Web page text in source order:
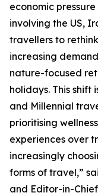
economic
involving the US,
travellers to
increasing
nature-focused
holidays. This shift
and Millennial
prioritising
experiences over
increasingly
forms of travel,”
and Editor-in-